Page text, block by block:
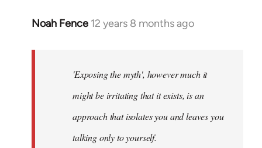
Noah Fence 12 years 8 months ago
In
libcom.org
'Exposing the myth', however much it
might be irritating that it exists, is an
approach that isolates you and leaves you
talking only to yourself.